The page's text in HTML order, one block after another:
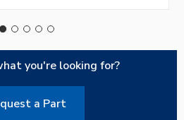
you're looking for?
a Part